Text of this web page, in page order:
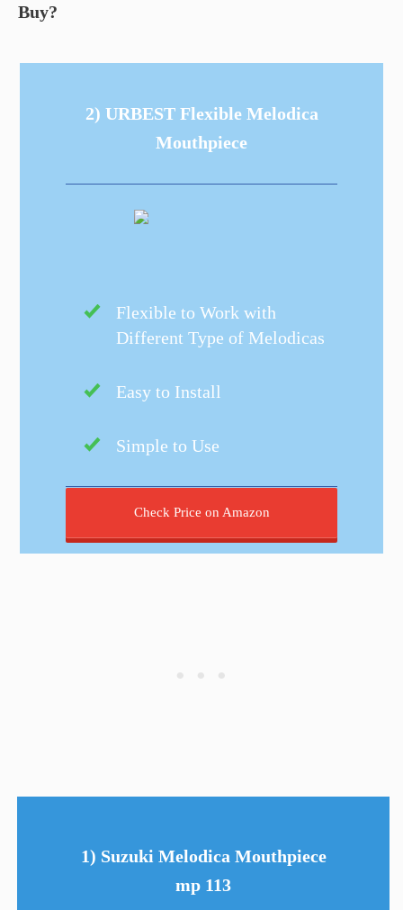
Buy?
2) URBEST Flexible Melodica
Mouthpiece
Flexible to Work with
Different Type of Melodicas
Easy to Install
Simple to Use
Check Price on Amazon
1) Suzuki Melodica Mouthpiece
mp 113